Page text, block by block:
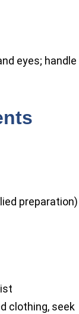
eyes; handle
preparation)
clothing, seek